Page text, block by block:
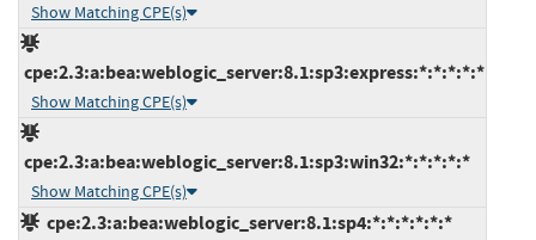
Show Matching CPE(s)
cpe:2.3:a:bea:weblogic_server:8.1:sp3:express:*:*:*:*:*
Show Matching CPE(s)
cpe:2.3:a:bea:weblogic_server:8.1:sp3:win32:*:*:*:*:*
Show Matching CPE(s)
cpe:2.3:a:bea:weblogic_server:8.1:sp4:*:*:*:*:*:*